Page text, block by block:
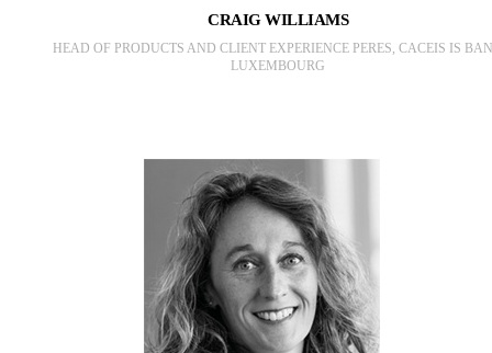
CRAIG WILLIAMS
HEAD OF PRODUCTS AND CLIENT EXPERIENCE PERES, CACEIS IS
LUXEMBOURG